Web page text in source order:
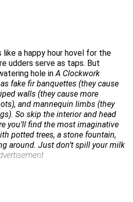
like a happy hour hovel for the
udders serve as taps. But
hole inA Clockwork
fake fir banquettes (they cause
walls (they cause more
and mannequin limbs (they
So skip the interior and head
you’ll find the most imaginative
potted trees, a stone fountain,
around. Just don’t spill your milk